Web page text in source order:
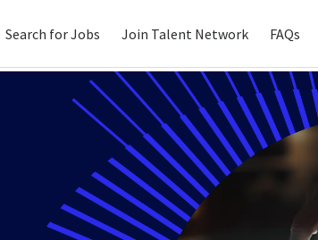
Search for Jobs Join Talent Network FAQs